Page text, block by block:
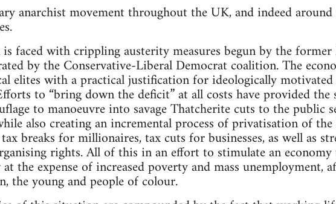
anarchist movement throughout the UK, and indeed
faced with crippling austerity measures begun by the
by the Conservative-Liberal Democrat coalition. The
elites with a practical justification for ideologically
to “bring down the deficit” at all costs have provided
to manoeuvre into savage Thatcherite cuts to the public
also creating an incremental process of privatisation of
breaks for millionaires, tax cuts for businesses, as well as
rights. All of this in an effort to stimulate an
at the expense of increased poverty and mass unemployment,
the young and people of colour.